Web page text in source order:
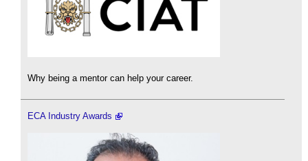
Why being a mentor can help your career.
ECA Industry Awards